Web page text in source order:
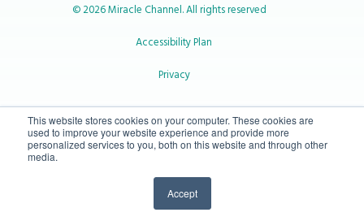
This website stores cookies on your computer. These cookies are
used to improve your website experience and provide more
personalized services to you, both on this website and through other
media.
Accept
© 2026 Miracle Channel. All rights reserved
Accessibility Plan
Privacy
1-800-414-2545
10-450 31 St N Lethbridge, Alberta Canada T1H 3Z3